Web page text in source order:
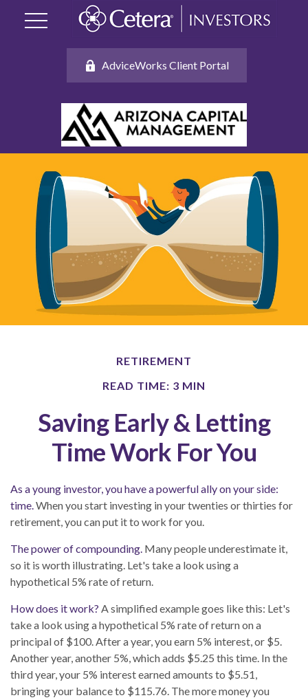
AdviceWorks Client Portal
RETIREMENT
READ TIME: 3 MIN
Saving Early & Letting
Time Work For You
As a young investor, you have a powerful ally on your side:
time.When you start investing in your twenties or thirties for
retirement, you can put it to work for you.
The power of compounding. Many people underestimate it,
so it is worth illustrating. Let's take a look using a
hypothetical 5% rate of return.
How does it work? A simplified example goes like this: Let's
take a look using a hypothetical 5% rate of return on a
principal of $100. After a year, you earn 5% interest, or $5.
Another year, another 5%, which adds $5.25 this time. In the
third year, your 5% interest earned amounts to $5.51,
bringing your balance to $115.76. The more money you